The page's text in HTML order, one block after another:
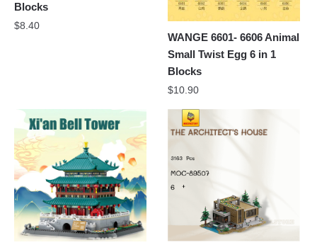
Blocks
$8.40
WANGE 6601- 6606 Animal
Small Twist Egg 6 in 1
Blocks
$10.90